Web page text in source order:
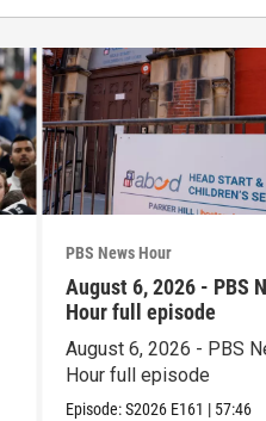
PBS News Hour
August 6, 2026 - PBS
Hour full episode
August 6, 2026 - PBS
Hour full episode
Episode:S2026 E161 | 57:46